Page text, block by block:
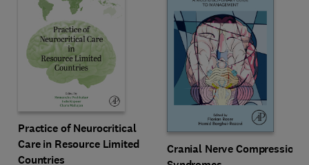
Practice of Neurocritical
Care in Resource Limited
Countries
Cranial Nerve Compression